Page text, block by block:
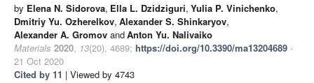
by Elena N. Sidorova, Ella L. Dzidziguri, Yulia P. Vinichenko,
Dmitriy Yu. Ozherelkov, Alexander S. Shinkaryov,
Alexander A. Gromov andAnton Yu. Nalivaiko
Materials 2020, 13(20), 4689; https://doi.org/10.3390/ma13204689 -
21 Oct 2020
Cited by 11 | Viewed by 4743